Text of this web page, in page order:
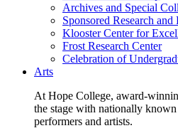
Archives and Special
Sponsored Research and
Klooster Center for
Frost Research Center
Celebration of
Arts
At Hope College, award-
the stage with nationally
performers and artists.